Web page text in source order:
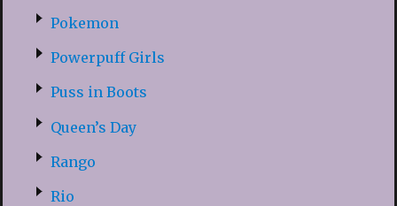
Pokemon
Powerpuff Girls
Puss in Boots
Queen’s Day
Rango
Rio